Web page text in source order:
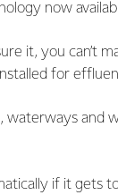
now
it, you can’t
for
waterways
if it gets